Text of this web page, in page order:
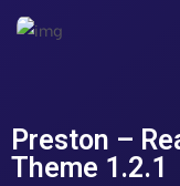
Preston –
Theme 1.2.1